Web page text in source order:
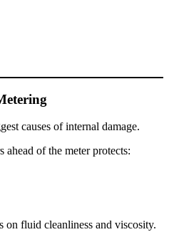
causes of internal damage.
of the meter protects:
on fluid cleanliness and viscosity.